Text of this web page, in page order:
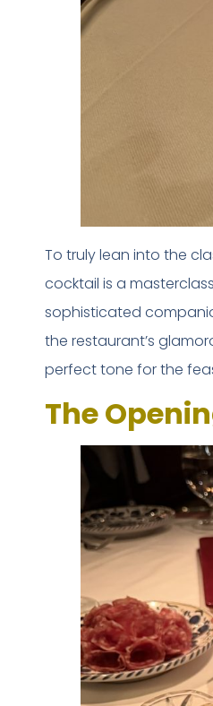
To truly lean into the
cocktail is a
sophisticated
the restaurant’s
perfect tone for the
The